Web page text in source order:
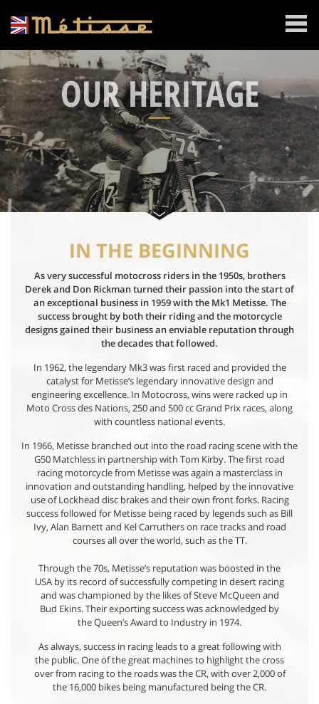
OUR HERITAGE
IN THE BEGINNING
As very successful motocross riders in the 1950s, brothers
Derek and Don Rickman turned their passion into the start of
an exceptional business in 1959 with the Mk1 Metisse. The
success brought by both their riding and the motorcycle
designs gained their business an enviable reputation through
the decades that followed.
In 1962, the legendary Mk3 was first raced and provided the
catalyst for Metisse’s legendary innovative design and
engineering excellence. In Motocross, wins were racked up in
Moto Cross des Nations, 250 and 500 cc Grand Prix races, along
with countless national events.
In 1966, Metisse branched out into the road racing scene with the
G50 Matchless in partnership with Tom Kirby. The first road
racing motorcycle from Metisse was again a masterclass in
innovation and outstanding handling, helped by the innovative
use of Lockhead disc brakes and their own front forks. Racing
success followed for Metisse being raced by legends such as Bill
Ivy, Alan Barnett and Kel Carruthers on race tracks and road
courses all over the world, such as the TT.
Through the 70s, Metisse’s reputation was boosted in the
USA by its record of successfully competing in desert racing
and was championed by the likes of Steve McQueen and
Bud Ekins. Their exporting success was acknowledged by
the Queen’s Award to Industry in 1974.
As always, success in racing leads to a great following with
the public. One of the great machines to highlight the cross
over from racing to the roads was the CR, with over 2,000 of
the 16,000 bikes being manufactured being the CR.